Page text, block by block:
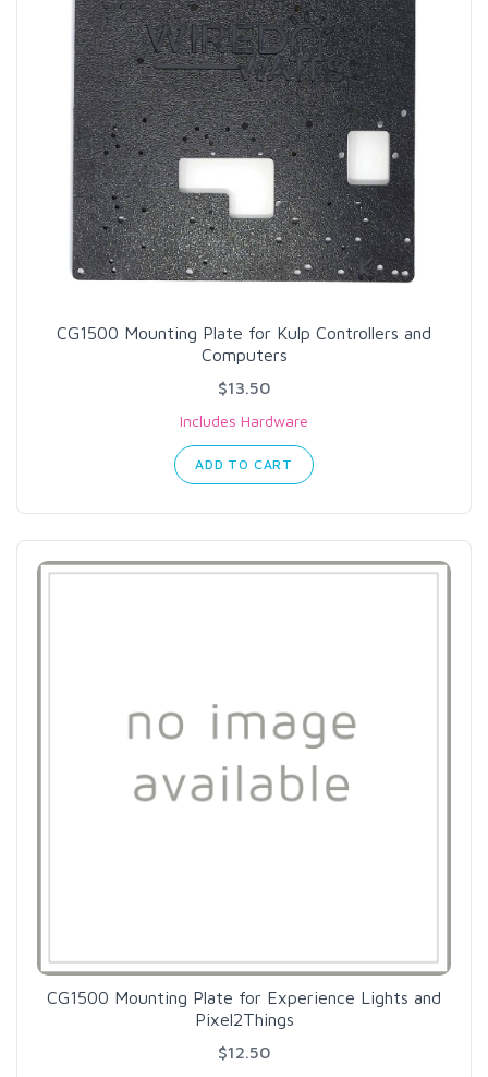
CG1500 Mounting Plate for Kulp Controllers and
Computers
$13.50
Includes Hardware
ADD TO CART
CG1500 Mounting Plate for Experience Lights and
Pixel2Things
$12.50